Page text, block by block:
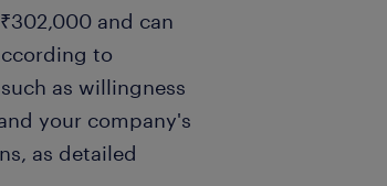
and can
to
as willingness
your company's
as detailed